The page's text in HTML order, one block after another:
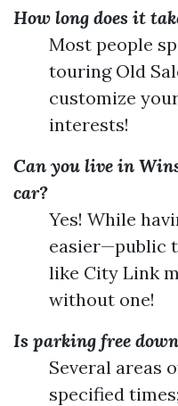
How long does it
Most people
touring Old
customize
interests!
Can you live in
car?
Yes! While
easier—public
like City Link
without one!
Is parking free
Several areas
specified